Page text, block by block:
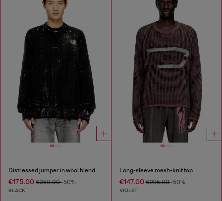
Distressed jumper in wool blend
€175.00 €350.00-50%
BLACK
Long-sleeve mesh-knit top
€147.00€295.00-50%
VIOLET